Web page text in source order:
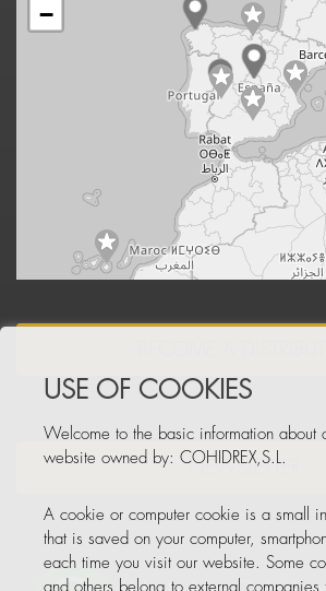
−
NEWSLETTER
USE OF COOKIES
Welcome to the basic information about
website owned by: COHIDREX,S.L.
A cookie or computer cookie is a small
that is saved on your computer,
each time you visit our website. Some
and others belong to external companies